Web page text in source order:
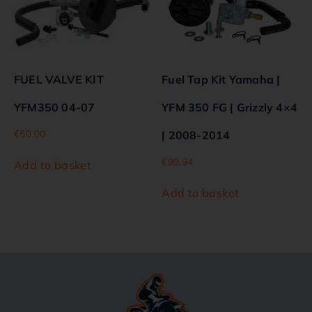
FUEL VALVE KIT
YFM350 04-07
€50.00
Add to basket
Fuel Tap Kit Yamaha |
YFM 350 FG | Grizzly 4×4
| 2008-2014
€99.94
Add to basket